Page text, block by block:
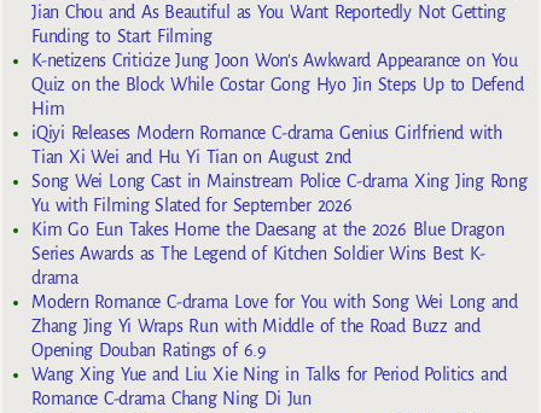
Jian Chou and As Beautiful as You Want Reportedly Not Getting
Funding to Start Filming
K-netizens Criticize Jung Joon Won’s Awkward Appearance on You
Quiz on the Block While Costar Gong Hyo Jin Steps Up to Defend
Him
iQiyi Releases Modern Romance C-drama Genius Girlfriend with
Tian Xi Wei and Hu Yi Tian on August 2nd
Song Wei Long Cast in Mainstream Police C-drama Xing Jing Rong
Yu with Filming Slated for September 2026
Kim Go Eun Takes Home the Daesang at the 2026 Blue Dragon
Series Awards as The Legend of Kitchen Soldier Wins Best K-
drama
Modern Romance C-drama Love for You with Song Wei Long and
Zhang Jing Yi Wraps Run with Middle of the Road Buzz and
Opening Douban Ratings of 6.9
Wang Xing Yue and Liu Xie Ning in Talks for Period Politics and
Romance C-drama Chang Ning Di Jun